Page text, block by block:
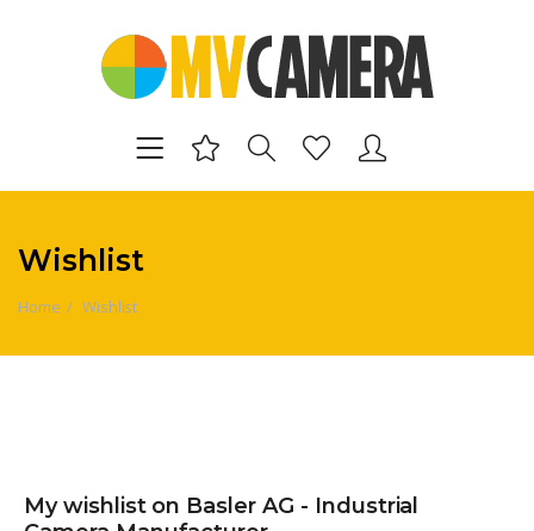
Wishlist
Home Wishlist
My wishlist on Basler AG - Industrial